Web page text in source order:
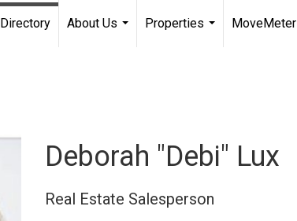
Directory
About Us
Properties
MoveMeter
Deborah "Debi" Lux
Real Estate Salesperson